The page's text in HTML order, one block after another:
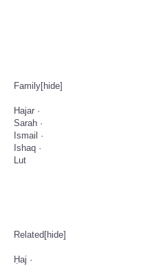
Family[hide]
­Hajar ·
­Sarah ·
­Ismail ·
­Ishaq ·
­Lut
Related[hide]
­Ḥaj ·